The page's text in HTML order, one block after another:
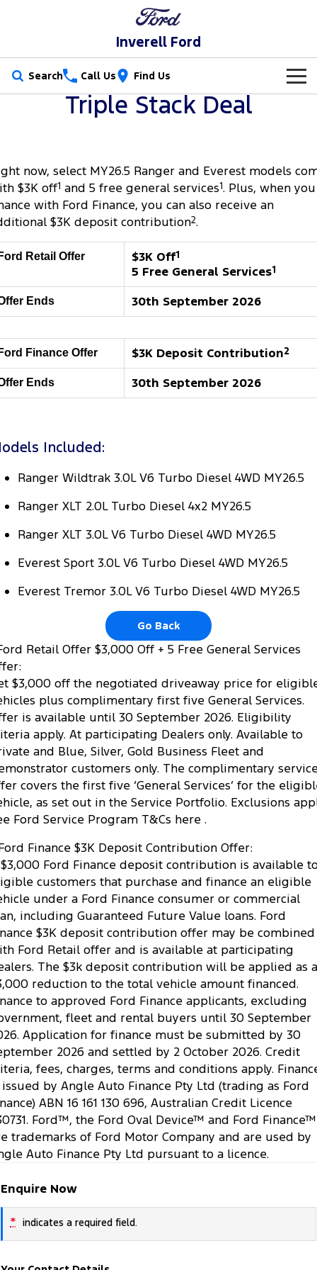
Inverell Ford
Search Call Us Find Us
New Vehicles
Ranger Ranger Raptor
Ranger Super Duty F-150
Transit Custom Trail
Transit Van
SUVs
Tourneo
Performance
New Cars
Used Cars
Special Offers
Special Offers
Local Offers
Service
Service
Roadside Assistance
Collision Assistance
Parts
Ford Genuine Parts
Accessories
Ford Business Fleet
Ford Finance
Insurance
Contact Us
Careers
Recent Deliveries
FordPass
Triple Stack Deal
now, select MY26.5 Ranger and Everest models
$3K off1 and 5 free general services1. Plus, when you
with Ford Finance, you can also receive an
$3K deposit contribution2.
Retail Offer $3K Off1
5 Free General Services1
Ends 30th September 2026
Finance Offer $3K Deposit Contribution2
Ends 30th September 2026
Included:
Ranger Wildtrak 3.0L V6 Turbo Diesel 4WD MY26.5
Ranger XLT 2.0L Turbo Diesel 4x2 MY26.5
Ranger XLT 3.0L V6 Turbo Diesel 4WD MY26.5
Everest Sport 3.0L V6 Turbo Diesel 4WD MY26.5
Everest Tremor 3.0L V6 Turbo Diesel 4WD MY26.5
Go Back
Retail Offer $3,000 Off + 5 Free General Services
$3,000 off the negotiated driveaway price for
plus complimentary first five General Services.
is available until 30 September 2026. Eligibility
apply. At participating Dealers only. Available to
and Blue, Silver, Gold Business Fleet and
customers only. The complimentary
covers the first five ‘General Services’ for the
as set out in the Service Portfolio. Exclusions
Ford Service Program T&Cs here .
Finance $3K Deposit Contribution Offer:
Ford Finance deposit contribution is available
customers that purchase and finance an eligible
under a Ford Finance consumer or commercial
including Guaranteed Future Value loans. Ford
$3K deposit contribution offer may be combined
Ford Retail offer and is available at participating
The $3k deposit contribution will be applied as a
reduction to the total vehicle amount financed.
to approved Ford Finance applicants, excluding
fleet and rental buyers until 30 September
Application for finance must be submitted by 30
2026 and settled by 2 October 2026. Credit
fees, charges, terms and conditions apply.
by Angle Auto Finance Pty Ltd (trading as Ford
ABN 16 161 130 696, Australian Credit Licence
Ford™, the Ford Oval Device™ and Ford Finance™
trademarks of Ford Motor Company and are used by
Auto Finance Pty Ltd pursuant to a licence.
Enquire Now
* indicates a required field.